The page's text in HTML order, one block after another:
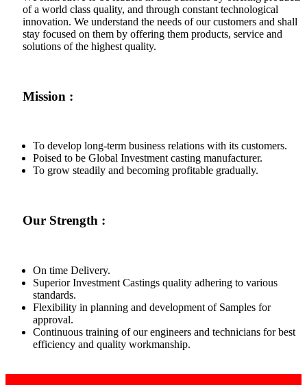
of a world class quality, and through constant technological
innovation. We understand the needs of our customers and shall
stay focused on them by offering them products, service and
solutions of the highest quality.
Mission :
To develop long-term business relations with its customers.
Poised to be Global Investment casting manufacturer.
To grow steadily and becoming profitable gradually.
Our Strength :
On time Delivery.
Superior Investment Castings quality adhering to various
standards.
Flexibility in planning and development of Samples for
approval.
Continuous training of our engineers and technicians for best
efficiency and quality workmanship.